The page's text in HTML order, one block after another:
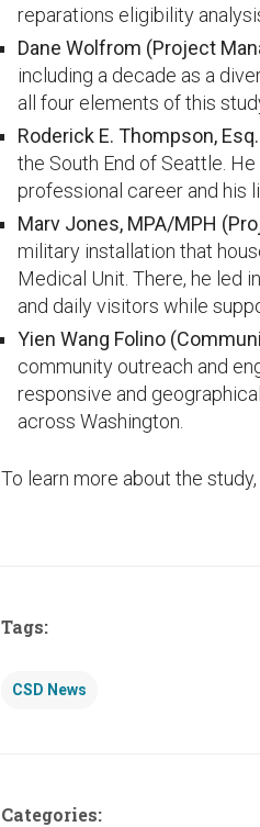
reparations eligibility
Dane Wolfrom (Project
including a decade as a
all four elements of this
Roderick E. Thompson, Esq.
the South End of Seattle.
professional career and his
Marv Jones, MPA/MPH
military installation that
Medical Unit. There, he led
and daily visitors while
Yien Wang Folino
community outreach and
responsive and
across Washington.
To learn more about the
Tags:
CSD News
Categories: